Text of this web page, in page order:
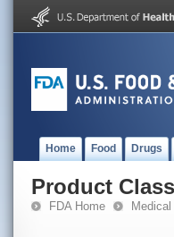
Home Food Drugs
Product
FDA Home